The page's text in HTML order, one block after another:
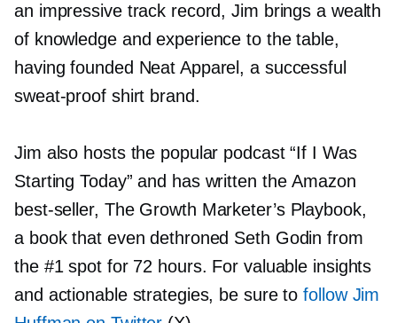
an impressive track record, Jim brings a wealth
of knowledge and experience to the table,
having founded Neat Apparel, a successful
sweat-proofshirt brand.
Jim also hosts the popular podcast “If I Was
Starting Today” and has written the Amazon
best-seller, The Growth Marketer’s Playbook,
a book that even dethroned Seth Godin from
the #1 spot for 72 hours. For valuable insights
and actionable strategies, be sure tofollow Jim